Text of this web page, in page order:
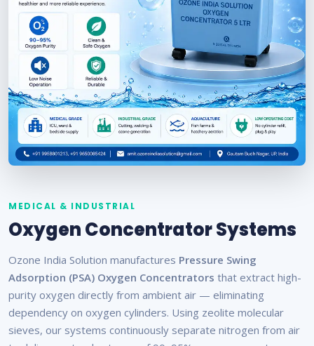
MEDICAL & INDUSTRIAL
Oxygen Concentrator Systems
Ozone India Solution manufactures Pressure Swing
Adsorption (PSA) Oxygen Concentrators that extract high-
purity oxygen directly from ambient air — eliminating
dependency on oxygen cylinders. Using zeolite molecular
sieves, our systems continuously separate nitrogen from air